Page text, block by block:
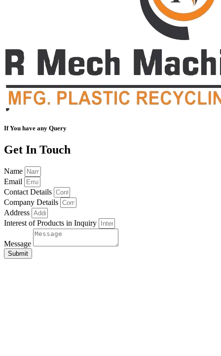
If You have any Query
Get In Touch
Name
Email
Contact Details
Company Details
Address
Interest of Products in Inquiry
Message
Submit